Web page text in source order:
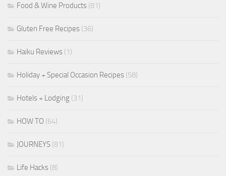
Food & Wine Products (81)
Gluten Free Recipes (36)
Haiku Reviews (1)
Holiday + Special Occasion Recipes (58)
Hotels + Lodging (31)
HOW TO (64)
JOURNEYS (81)
Life Hacks (8)